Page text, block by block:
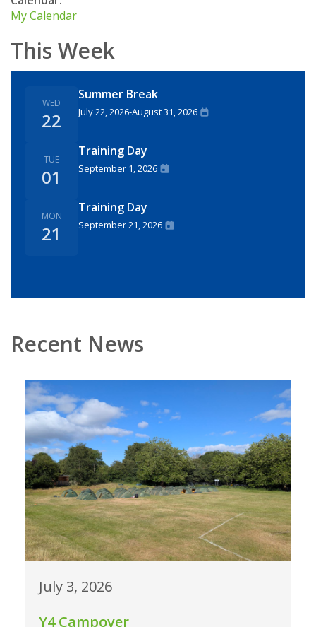
My Calendar
This Week
WED
22
Summer Break
July 22, 2026-August 31, 2026
TUE
01
Training Day
September 1, 2026
MON
21
Training Day
September 21, 2026
Recent News
July 3, 2026
Y4 Campover